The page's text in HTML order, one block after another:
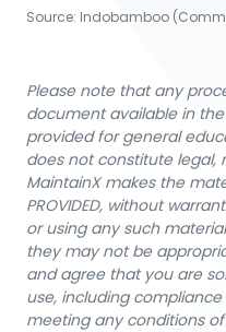
Source: Indobamboo
Please note that any
document available in
provided for general
does not constitute legal,
MaintainX makes the
PROVIDED, without
or using any such
they may not be
and agree that you are
use, including
meeting any conditions